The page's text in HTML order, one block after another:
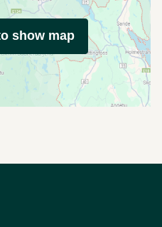
show map